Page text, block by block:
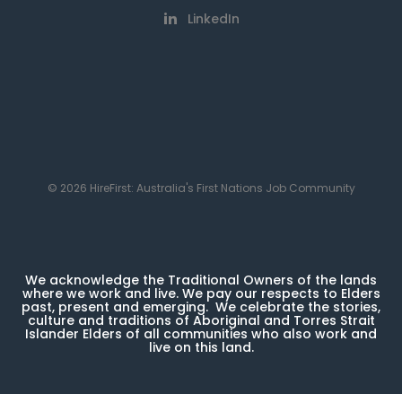
LinkedIn
© 2026 HireFirst: Australia's First Nations Job Community
We acknowledge the Traditional Owners of the lands
where we work and live. We pay our respects to Elders
past, present and emerging. We celebrate the stories,
culture and traditions of Aboriginal and Torres Strait
Islander Elders of all communities who also work and
live on this land.